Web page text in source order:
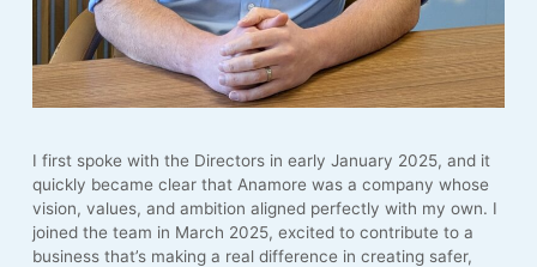
I first spoke with the Directors in early January 2025, and it
quickly became clear that Anamore was a company whose
vision, values, and ambition aligned perfectly with my own. I
joined the team in March 2025, excited to contribute to a
business that’s making a real difference in creating safer,